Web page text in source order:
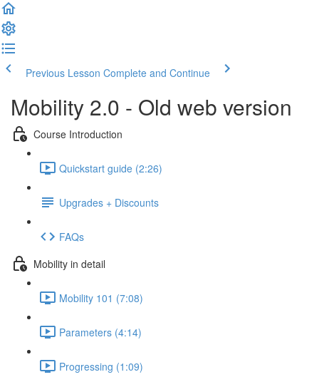
Previous Lesson Complete and Continue
Mobility 2.0 - Old web version
Course Introduction
Quickstart guide (2:26)
Upgrades + Discounts
FAQs
Mobility in detail
Mobility 101 (7:08)
Parameters (4:14)
Progressing (1:09)